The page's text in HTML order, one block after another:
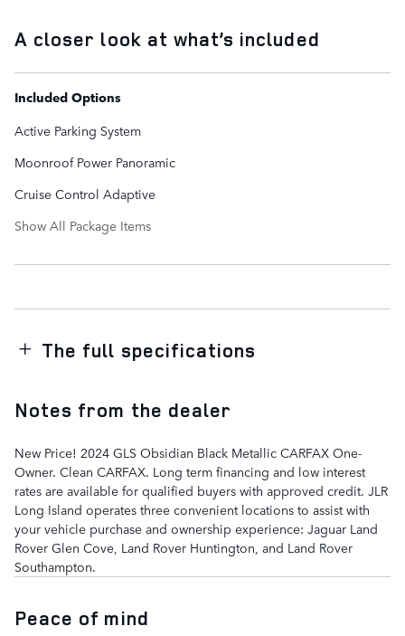
A closer look at what’s included
Included Options
Active Parking System
Moonroof Power Panoramic
Cruise Control Adaptive
Show All Package Items
The full specifications
Notes from the dealer
New Price! 2024 GLS Obsidian Black Metallic CARFAX One-
Owner. Clean CARFAX. Long term financing and low interest
rates are available for qualified buyers with approved credit. JLR
Long Island operates three convenient locations to assist with
your vehicle purchase and ownership experience: Jaguar Land
Rover Glen Cove, Land Rover Huntington, and Land Rover
Southampton.
Peace of mind